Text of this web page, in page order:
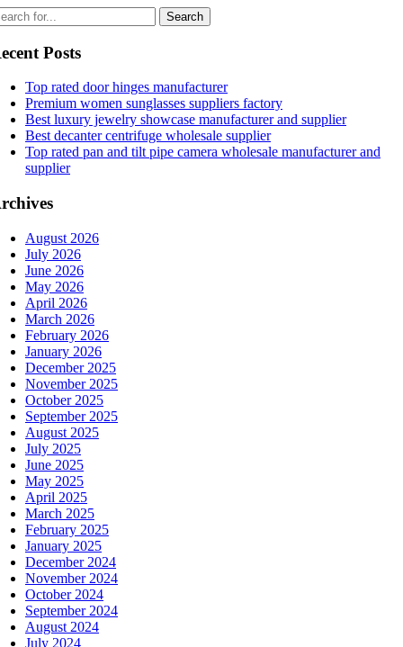
Posts
Top rated door hinges manufacturer
Premium women sunglasses suppliers factory
Best luxury jewelry showcase manufacturer and supplier
Best decanter centrifuge wholesale supplier
Top rated pan and tilt pipe camera wholesale manufacturer and
supplier
August 2026
July 2026
June 2026
May 2026
April 2026
March 2026
February 2026
January 2026
December 2025
November 2025
October 2025
September 2025
August 2025
July 2025
June 2025
May 2025
April 2025
March 2025
February 2025
January 2025
December 2024
November 2024
October 2024
September 2024
August 2024
July 2024